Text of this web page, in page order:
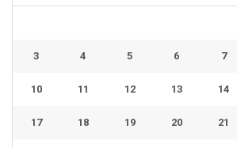
3 4 5 6 7
10 11 12 13 14
17 18 19 20 21